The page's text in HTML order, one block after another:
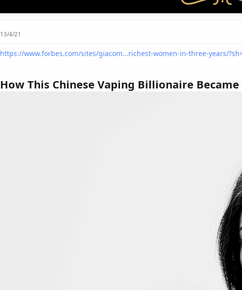
13/4/21
https://www.forbes.com/sites/giacom...richest-women-in-three-years/
How This Chinese Vaping Billionaire